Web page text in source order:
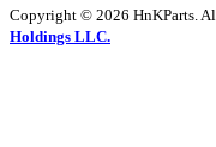
Copyright © 2026 HnKParts.
Holdings LLC.